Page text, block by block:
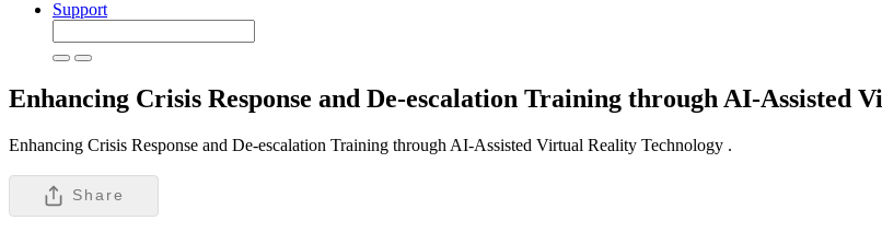
Support
Enhancing Crisis Response and De-escalation Training through AI-Assisted
Enhancing Crisis Response and De-escalation Training through AI-Assisted Virtual Reality Technology .
Share